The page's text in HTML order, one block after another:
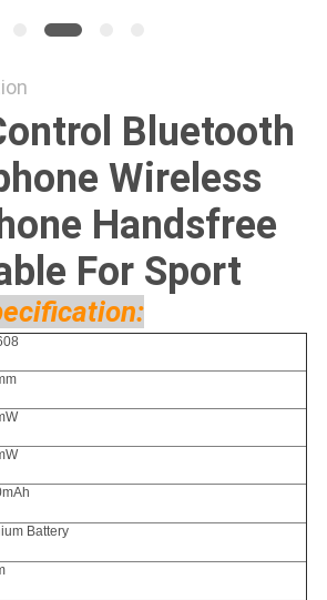
Bluetooth
Wireless
Handsfree
For Sport
Battery